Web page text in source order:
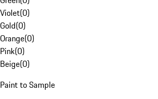
Violet(0)
Gold(0)
Orange(0)
Pink(0)
Beige(0)
Paint to Sample